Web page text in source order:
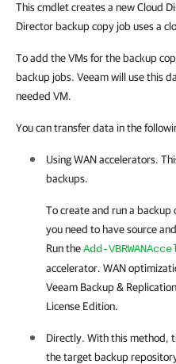
This cmdlet creates a new Cloud
Director backup copy job uses a
To add the VMs for the backup
backup jobs. Veeam will use this
needed VM.
You can transfer data in the
Using WAN accelerators.
backups.
To create and run a backup
you need to have source
Run theAdd-
accelerator. WAN
Veeam Backup & Replication
License Edition.
Directly. With this method,
the target backup